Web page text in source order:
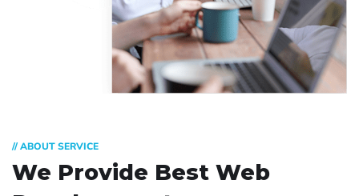
// ABOUT SERVICE
We Provide Best Web